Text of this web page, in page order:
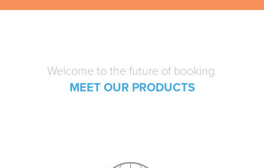
Welcome to the future of booking.
MEET OUR PRODUCTS